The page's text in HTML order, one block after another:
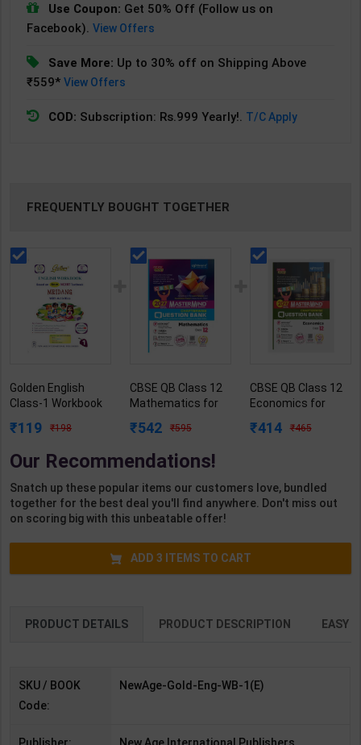
Use Coupon: Get 50% Off (Follow us on
Facebook).View Offers
Save More: Up to 30% off on Shipping Above
₹559*View Offers
COD: Subscription: Rs.999 Yearly!. T/C Apply
FREQUENTLY BOUGHT TOGETHER
Golden English
Class-1 Workbook
Activities) | New
| 2nd Edition | New
Publication (
English Medium )
119 198
CBSE QB Class 12
Mathematics for
question/PYQs/4
Blueprint Editor |
Blueprint Education
Publication (
English Med )
542 595
CBSE QB Class 12
Economics for
question/PYQs/4
Blueprint Education
Publication (
414 465
Our Recommendations!
Snatch up these popular items our customers love, bundled
together for the best deal you'll find anywhere. Don't miss out
on scoring big with this unbeatable offer!
ADD 3 ITEMS TO CART
PRODUCT DETAILS PRODUCT DESCRIPTION EASY
SKU / BOOK
Code:
NewAge-Gold-Eng-WB-1(E)
Publisher: New Age International Publishers